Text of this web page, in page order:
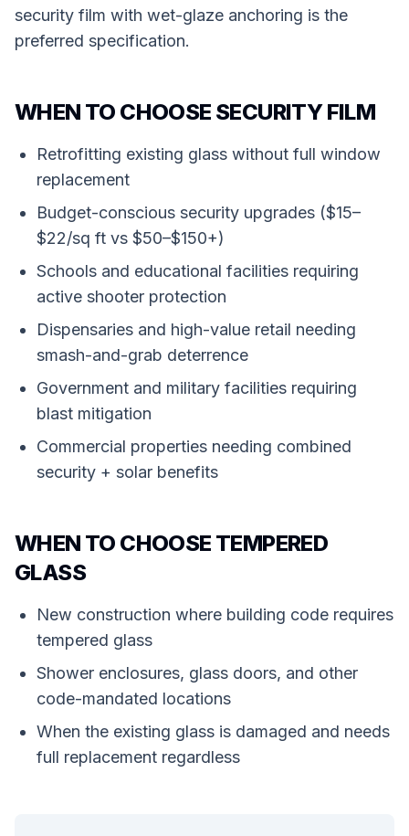
security film with wet-glaze anchoring is the
preferred specification.
WHEN TO CHOOSE SECURITY FILM
Retrofitting existing glass without full window
replacement
Budget-conscious security upgrades ($15–
$22/sq ft vs $50–$150+)
Schools and educational facilities requiring
active shooter protection
Dispensaries and high-value retail needing
smash-and-grab deterrence
Government and military facilities requiring
blast mitigation
Commercial properties needing combined
security + solar benefits
WHEN TO CHOOSE TEMPERED
GLASS
New construction where building code requires
tempered glass
Shower enclosures, glass doors, and other
code-mandated locations
When the existing glass is damaged and needs
full replacement regardless